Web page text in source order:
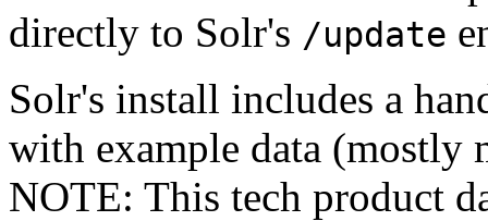
directly to Solr's /update
Solr's install includes a
with example data (mostly
NOTE: This tech product